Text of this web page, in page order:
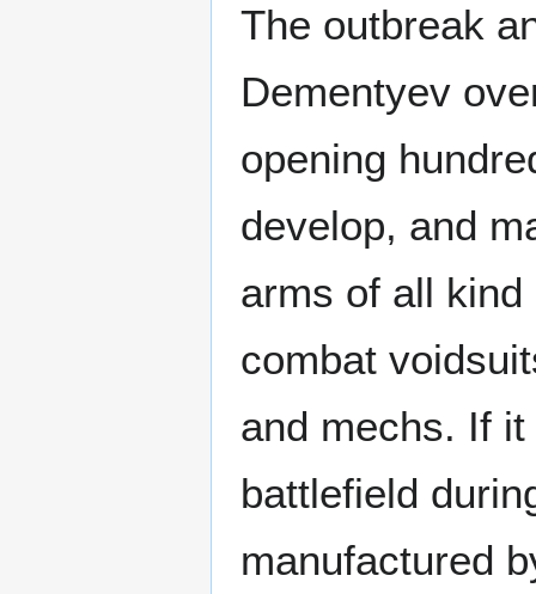
The outbreak
Dementyev
opening
develop, and
arms of all
combat
and mechs. If
battlefield
manufactured